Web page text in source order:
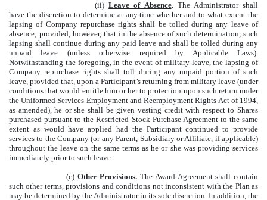
(ii)Leave of Absence. The Administrator shall
have the discretion to determine at any time whether and to what extent the
lapsing of Company repurchase rights shall be tolled during any leave of
absence; provided, however, that in the absence of such determination, such
lapsing shall continue during any paid leave and shall be tolled during any
unpaid leave (unless otherwise required by Applicable Laws).
Notwithstanding the foregoing, in the event of military leave, the lapsing of
Company repurchase rights shall toll during any unpaid portion of such
leave, provided that, upon a Participant’s returning from military leave (under
conditions that would entitle him or her to protection upon such return under
the Uniformed Services Employment and Reemployment Rights Act of 1994,
as amended), he or she shall be given vesting credit with respect to Shares
purchased pursuant to the Restricted Stock Purchase Agreement to the same
extent as would have applied had the Participant continued to provide
services to the Company (or any Parent, Subsidiary or Affiliate, if applicable)
throughout the leave on the same terms as he or she was providing services
immediately prior to such leave.
(c) Other Provisions. The Award Agreement shall contain
such other terms, provisions and conditions not inconsistent with the Plan as
may be determined by the Administrator in its sole discretion. In addition, the